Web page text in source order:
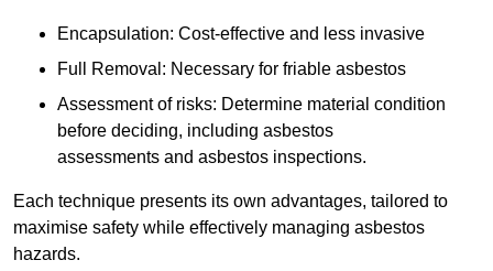
Encapsulation: Cost-effective and less invasive
Full Removal: Necessary for friable asbestos
Assessment of risks: Determine material condition
before deciding, including asbestos
assessments and asbestos inspections.
Each technique presents its own advantages, tailored to
maximise safety while effectively managing asbestos
hazards.